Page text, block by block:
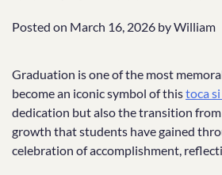
Posted on March 16, 2026 byWilliam
Graduation is one of the most
become an iconic symbol of thistoca
dedication but also the transition from
growth that students have gained
celebration of accomplishment,